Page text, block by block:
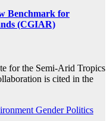
Benchmark for
(CGIAR)
for the Semi-Arid Tropics
is cited in the
GenderPolitics